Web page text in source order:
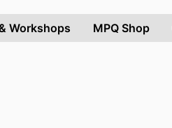
Workshops MPQ Shop